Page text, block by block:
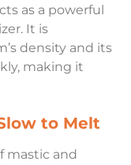
as a powerful
It is
density and its
making it
to Melt
mastic and